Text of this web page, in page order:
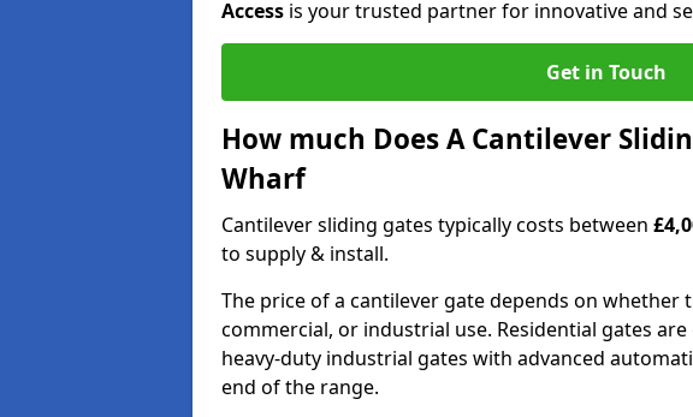
Access is your trusted partner for innovative and
Get in Touch
How much Does A Cantilever
Wharf
Cantilever sliding gates typically costs between
to supply & install.
The price of a cantilever gate depends on whether
commercial, or industrial use. Residential gates
heavy-duty industrial gates with advanced
end of the range.